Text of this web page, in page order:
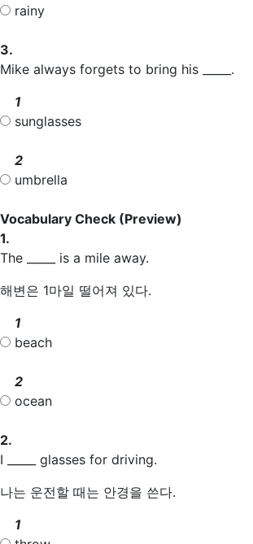
rainy
3.
Mike always forgets to bring his _____.
1
sunglasses
2
umbrella
Vocabulary Check (Preview)
1.
The _____ is a mile away.
해변은 1마일 떨어져 있다.
1
beach
2
ocean
2.
I _____ glasses for driving.
나는 운전할 때는 안경을 쓴다.
1